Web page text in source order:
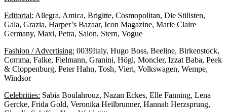
Editorial: Allegra, Amica, Brigitte, Cosmopolitan, Die Stilisten,
Gala, Grazia, Harper’s Bazaar, Icon Magazine, Marie Claire
Germany, Maxi, Petra, Salon, Stern, Vogue
Fashion / Advertising: 0039Italy, Hugo Boss, Beeline, Birkenstock,
Comma, Falke, Fielmann, Granini, Högl, Moncler, Izzat Baba, Peek
& Cloppenburg, Peter Hahn, Tosh, Vieri, Volkswagen, Wempe,
Windsor
Celebrities: Sabia Boulahrouz, Nazan Eckes, Elle Fanning, Lena
Gercke, Frida Gold, Veronika Heilbrunner, Hannah Herzsprung,